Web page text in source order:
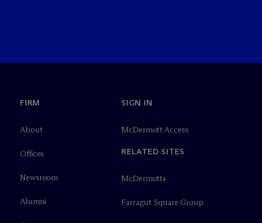
FIRM
About
Offices
Newsroom
Alumni
SIGN IN
McDermott Access
RELATED SITES
McDermott+
Farragut Square Group